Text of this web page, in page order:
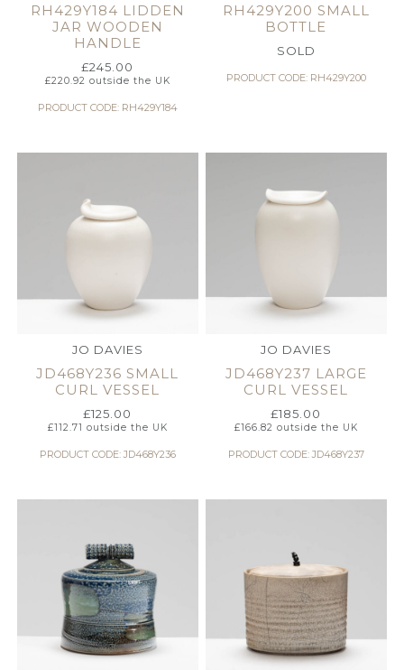
RH429Y184 LIDDEN
JAR WOODEN
HANDLE
£245.00
£220.92 outside the UK
PRODUCT CODE: RH429Y184
RH429Y200 SMALL
BOTTLE
SOLD
PRODUCT CODE: RH429Y200
JO DAVIES
JD468Y236 SMALL
CURL VESSEL
£125.00
£112.71 outside the UK
PRODUCT CODE: JD468Y236
JO DAVIES
JD468Y237 LARGE
CURL VESSEL
£185.00
£166.82 outside the UK
PRODUCT CODE: JD468Y237